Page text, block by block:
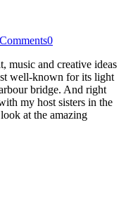
Comments0
music and creative ideas
well-known for its light
bridge. And right
my host sisters in the
at the amazing